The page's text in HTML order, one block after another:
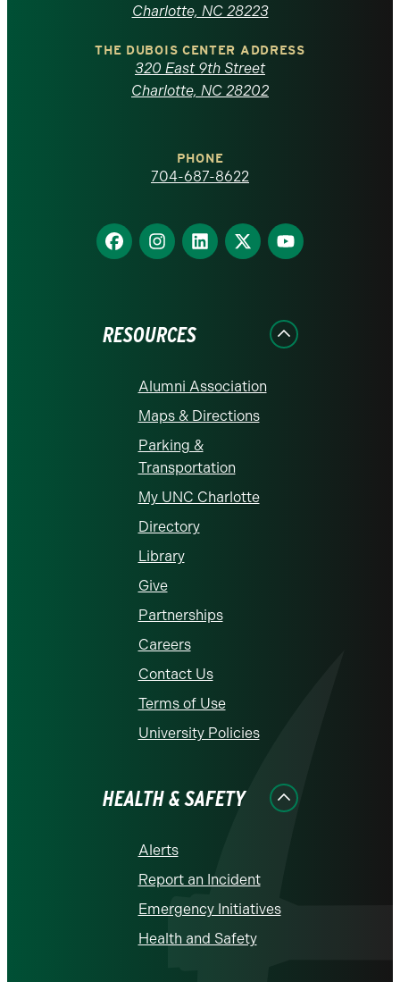
North
Carolina
homepage
Charlotte, NC 28223
THE DUBOIS CENTER ADDRESS
320 East 9th Street
Charlotte, NC 28202
PHONE
704-687-8622
Find
us
Find
us
Find
us
Find
us
Find
us
RESOURCES
Alumni Association
Maps & Directions
Parking &
Transportation
My UNC Charlotte
Directory
Library
Give
Partnerships
Careers
Contact Us
Terms of Use
University Policies
HEALTH & SAFETY
Alerts
Report an Incident
Emergency Initiatives
Health and Safety